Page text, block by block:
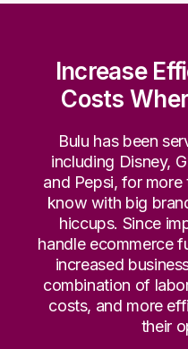
Increase
Costs
Bulu has been
including Disney,
and Pepsi, for
know with big
hiccups. Since
handle ecommerce
increased
combination of
costs, and more
their